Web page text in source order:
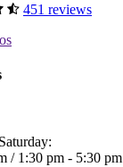
451 reviews
/ 1:30 pm - 5:30 pm